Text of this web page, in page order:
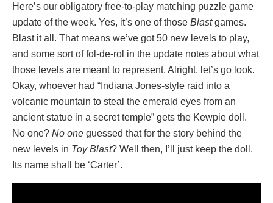
Here’s our obligatory free-to-play matching puzzle game
update of the week. Yes, it’s one of those Blastgames.
Blast it all. That means we’ve got 50 new levels to play,
and some sort of fol-de-rol in the update notes about what
those levels are meant to represent. Alright, let’s go look.
Okay, whoever had “Indiana Jones-style raid into a
volcanic mountain to steal the emerald eyes from an
ancient statue in a secret temple” gets the Kewpie doll.
No one? No one guessed that for the story behind the
new levels in Toy Blast? Well then, I’ll just keep the doll.
Its name shall be ‘Carter’.